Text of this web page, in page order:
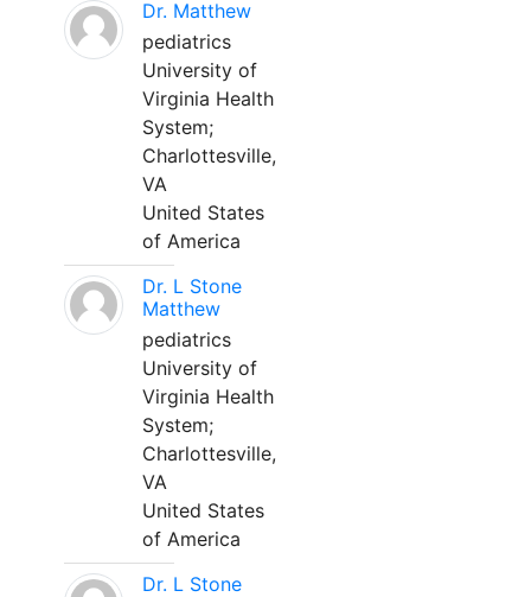
Dr. Matthew
pediatrics
University of
Virginia Health
System;
Charlottesville,
VA
United States
of America
Dr. L Stone
Matthew
pediatrics
University of
Virginia Health
System;
Charlottesville,
VA
United States
of America
Dr. L Stone